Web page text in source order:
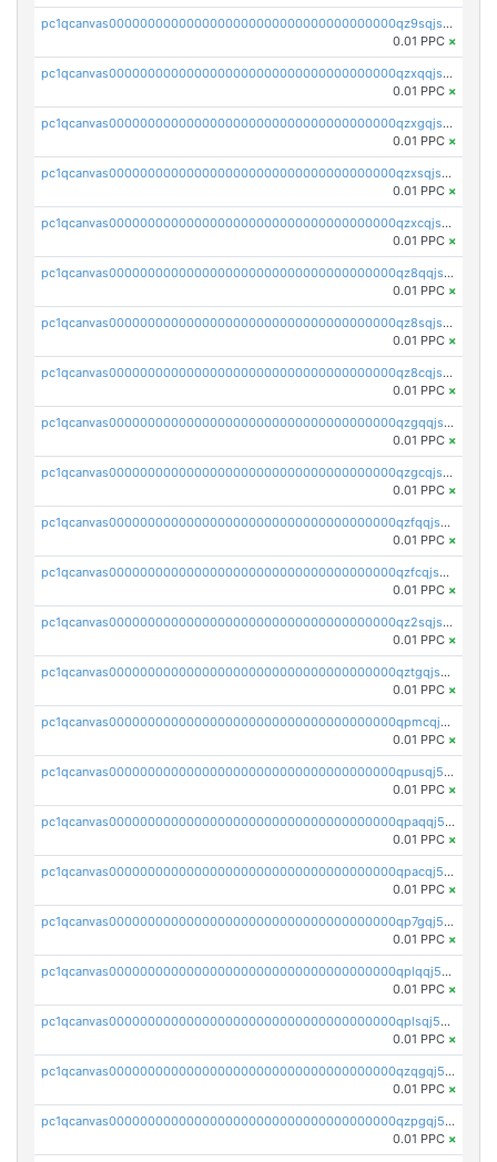
pc1qcanvas0000000000000000000000000000000000000qz9sqjszslv5umg
0.01 PPC ×
pc1qcanvas0000000000000000000000000000000000000qzxqqjszsmm2vvg
0.01 PPC ×
pc1qcanvas0000000000000000000000000000000000000qzxgqjszssqr588
0.01 PPC ×
pc1qcanvas0000000000000000000000000000000000000qzxsqjszsdyc46k
0.01 PPC ×
pc1qcanvas0000000000000000000000000000000000000qzxcqjszsxl3d3e
0.01 PPC ×
pc1qcanvas0000000000000000000000000000000000000qz8qqjszs4ywt5z
0.01 PPC ×
pc1qcanvas0000000000000000000000000000000000000qz8sqjszsrmujzu
0.01 PPC ×
pc1qcanvas0000000000000000000000000000000000000qz8cqjszsgq42fn
0.01 PPC ×
pc1qcanvas0000000000000000000000000000000000000qzgqqjszsa9m03l
0.01 PPC ×
pc1qcanvas0000000000000000000000000000000000000qzgcqjszsqpqwvw
0.01 PPC ×
pc1qcanvas0000000000000000000000000000000000000qzfqqjszsn6lgf4
0.01 PPC ×
pc1qcanvas0000000000000000000000000000000000000qzfcqjszsw7yf5y
0.01 PPC ×
pc1qcanvas0000000000000000000000000000000000000qz2sqjszshdpc74
0.01 PPC ×
pc1qcanvas0000000000000000000000000000000000000qztgqjszsyk77mw
0.01 PPC ×
pc1qcanvas0000000000000000000000000000000000000qpmcqj5zsz4nca3
0.01 PPC ×
pc1qcanvas0000000000000000000000000000000000000qpusqj5zs2px4vp
0.01 PPC ×
pc1qcanvas0000000000000000000000000000000000000qpaqqj5zsjpstz4
0.01 PPC ×
pc1qcanvas0000000000000000000000000000000000000qpacqj5zs09t2ly
0.01 PPC ×
pc1qcanvas0000000000000000000000000000000000000qp7gqj5zstj46gy
0.01 PPC ×
pc1qcanvas0000000000000000000000000000000000000qplqqj5zswkc9mp
0.01 PPC ×
pc1qcanvas0000000000000000000000000000000000000qplsqj5zscf2udl
0.01 PPC ×
pc1qcanvas0000000000000000000000000000000000000qzqgqj5zs4ckg6f
0.01 PPC ×
pc1qcanvas0000000000000000000000000000000000000qzpgqj5zsm8j0zr
0.01 PPC ×